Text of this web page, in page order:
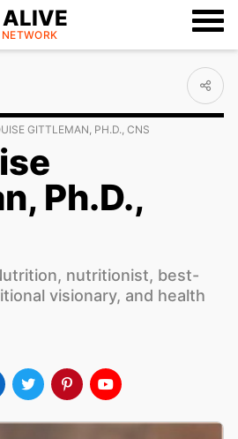
NETWORK
GITTLEMAN, PH.D., CNS
Ph.D.,
nutritionist, best-
visionary, and health